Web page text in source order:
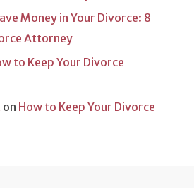
Money in Your Divorce: 8
Attorney
to Keep Your Divorce
on How to Keep Your Divorce